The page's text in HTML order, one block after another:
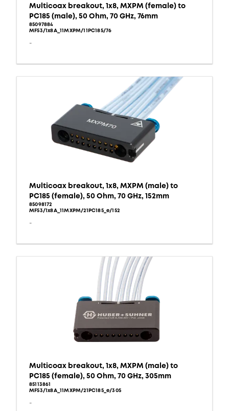
Multicoax breakout, 1x8, MXPM (female) to
PC185 (male), 50 Ohm, 70 GHz, 76mm
85097884
MF53/1x8A_11MXPM/11PC185/76
-
Multicoax breakout, 1x8, MXPM (male) to
PC185 (female), 50 Ohm, 70 GHz, 152mm
85098172
MF53/1x8A_11MXPM/21PC185_e/152
-
Multicoax breakout, 1x8, MXPM (male) to
PC185 (female), 50 Ohm, 70 GHz, 305mm
85113861
MF53/1x8A_11MXPM/21PC185_e/305
-